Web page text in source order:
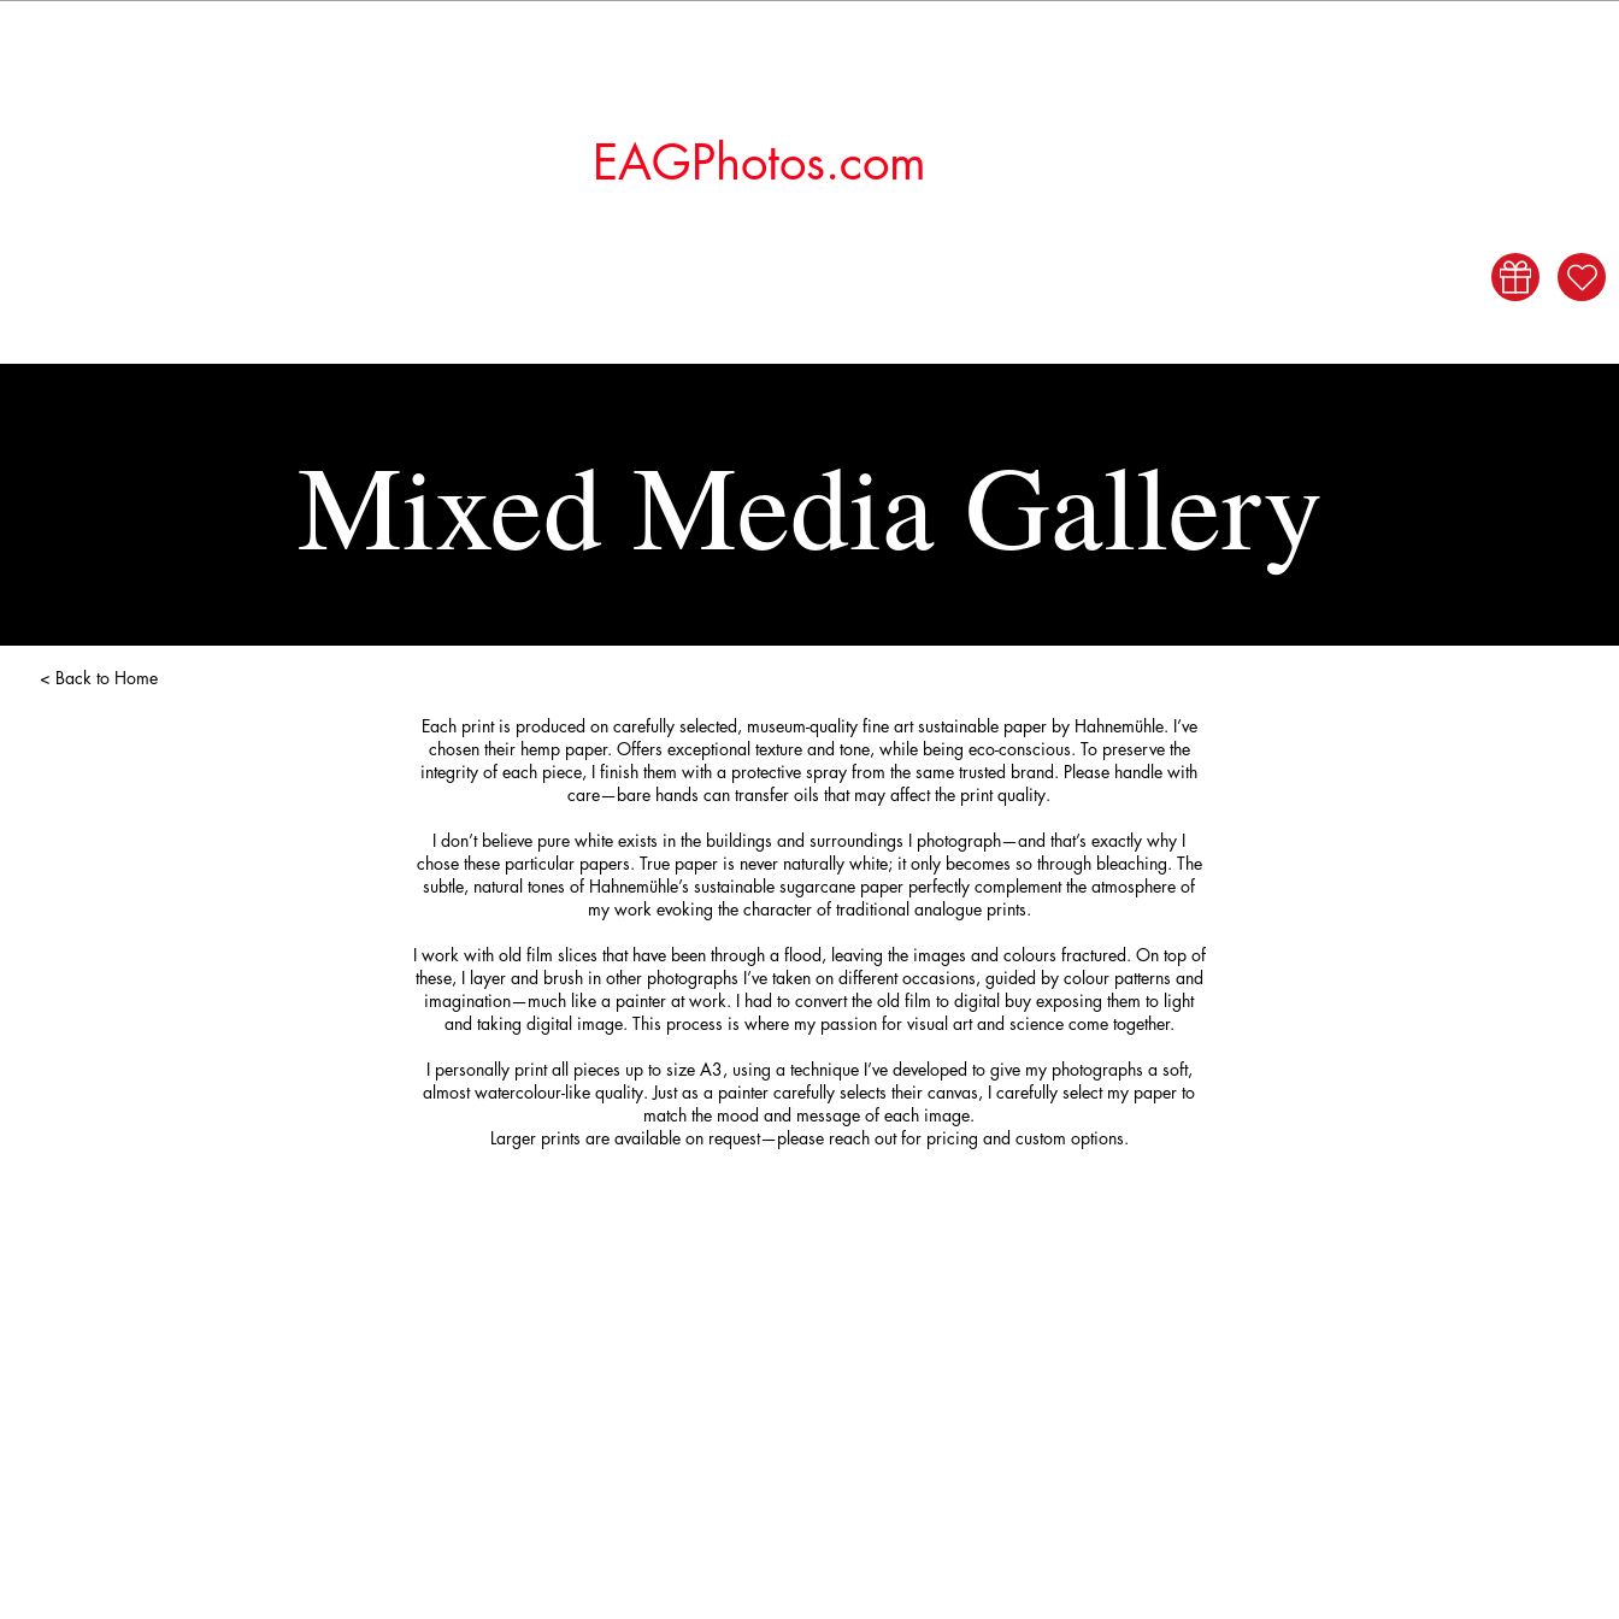
EAGPhotos.com
Mixed Media Gallery
< Back to Home
Each print is produced on carefully selected, museum-quality fine art sustainable paper by Hahnemühle. I’ve
chosen their hemp paper. Offers exceptional texture and tone, while being eco-conscious. To preserve the
integrity of each piece, I finish them with a protective spray from the same trusted brand. Please handle with
care—bare hands can transfer oils that may affect the print quality.
I don’t believe pure white exists in the buildings and surroundings I photograph—and that’s exactly why I
chose these particular papers. True paper is never naturally white; it only becomes so through bleaching. The
subtle, natural tones of Hahnemühle’s sustainable sugarcane paper perfectly complement the atmosphere of
my work evoking the character of traditional analogue prints.
I work with old film slices that have been through a flood, leaving the images and colours fractured. On top of
these, I layer and brush in other photographs I’ve taken on different occasions, guided by colour patterns and
imagination—much like a painter at work. I had to convert the old film to digital buy exposing them to light
and taking digital image. This process is where my passion for visual art and science come together.
I personally print all pieces up to size A3, using a technique I’ve developed to give my photographs a soft,
almost watercolour-like quality. Just as a painter carefully selects their canvas, I carefully select my paper to
match the mood and message of each image.
Larger prints are available on request—please reach out for pricing and custom options.